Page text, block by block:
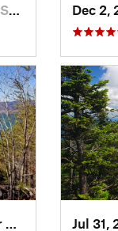
Spruce…, NC Dec 2,
Glen Al…, NCJul 31,